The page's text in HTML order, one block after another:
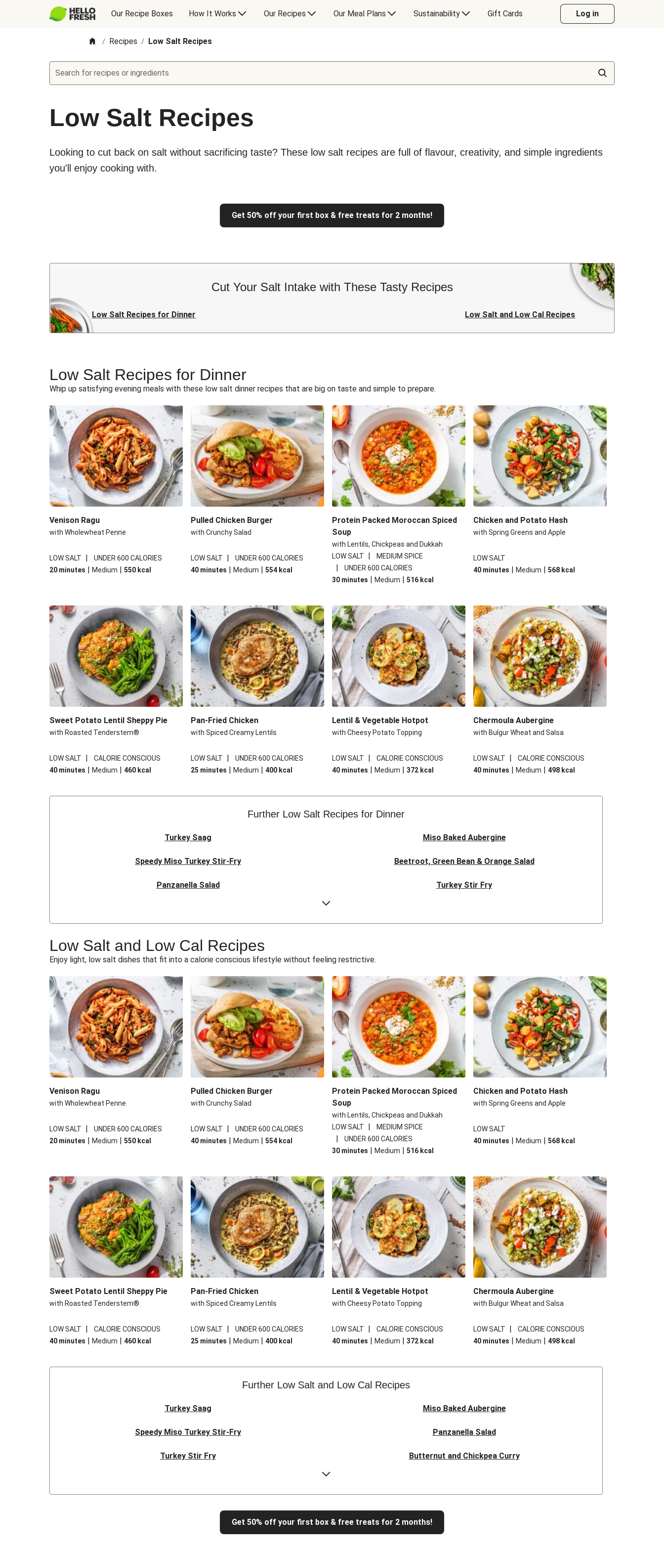
Our Recipe Boxes How It Works Our Recipes Our Meal Plans Sustainability Gift Cards Log in
/ Recipes / Low Salt Recipes
Search for recipes or ingredients
Low Salt Recipes
Looking to cut back on salt without sacrificing taste? These low salt recipes are full of flavour, creativity, and simple ingredients
you'll enjoy cooking with.
Get 50% off your first box & free treats for 2 months!
Cut Your Salt Intake with These Tasty Recipes
Low Salt Recipes for Dinner Low Salt and Low Cal Recipes
Low Salt Recipes for Dinner
Whip up satisfying evening meals with these low salt dinner recipes that are big on taste and simple to prepare.
Venison Ragu
with Wholewheat Penne
LOW SALT |
UNDER 600 CALORIES
20 minutes | Medium | 550 kcal
Pulled Chicken Burger
with Crunchy Salad
LOW SALT |
UNDER 600 CALORIES
40 minutes | Medium | 554 kcal
Protein Packed Moroccan Spiced
Soup
with Lentils, Chickpeas and Dukkah
LOW SALT
| MEDIUM SPICE
|
UNDER 600 CALORIES
30 minutes | Medium | 516 kcal
Chicken and Potato Hash
with Spring Greens and Apple
LOW SALT
40 minutes | Medium | 568 kcal
Sweet Potato Lentil Sheppy Pie
with Roasted Tenderstem®
LOW SALT |
CALORIE CONSCIOUS
40 minutes | Medium | 460 kcal
Pan-Fried Chicken
with Spiced Creamy Lentils
LOW SALT |
UNDER 600 CALORIES
25 minutes | Medium | 400 kcal
Lentil & Vegetable Hotpot
with Cheesy Potato Topping
LOW SALT |
CALORIE CONSCIOUS
40 minutes | Medium | 372 kcal
Chermoula Aubergine
with Bulgur Wheat and Salsa
LOW SALT |
CALORIE CONSCIOUS
40 minutes | Medium | 498 kcal
Further Low Salt Recipes for Dinner
Turkey Saag Miso Baked Aubergine
Speedy Miso Turkey Stir-Fry Beetroot, Green Bean & Orange Salad
Panzanella Salad Turkey Stir Fry
Parisenne Spiced Chicken
Butternut Squash Steaks Shawarma Turkey Pilaf
Grilled Coley Turkey and Green Bean Curry
Roasted Aubergine & Chickpeas Turkey Curry
Prawn Chickpea Jumble Beetroot, Lentil & Goat's Cheese Salad
Mexican Spiced Turkey Steak Dukkah Spiced Chicken
Low Salt and Low Cal Recipes
Enjoy light, low salt dishes that fit into a calorie conscious lifestyle without feeling restrictive.
Venison Ragu
with Wholewheat Penne
LOW SALT |
UNDER 600 CALORIES
20 minutes | Medium | 550 kcal
Pulled Chicken Burger
with Crunchy Salad
LOW SALT |
UNDER 600 CALORIES
40 minutes | Medium | 554 kcal
Protein Packed Moroccan Spiced
Soup
with Lentils, Chickpeas and Dukkah
LOW SALT
| MEDIUM SPICE
|
UNDER 600 CALORIES
30 minutes | Medium | 516 kcal
Chicken and Potato Hash
with Spring Greens and Apple
LOW SALT
40 minutes | Medium | 568 kcal
Sweet Potato Lentil Sheppy Pie
with Roasted Tenderstem®
LOW SALT |
CALORIE CONSCIOUS
40 minutes | Medium | 460 kcal
Pan-Fried Chicken
with Spiced Creamy Lentils
LOW SALT |
UNDER 600 CALORIES
25 minutes | Medium | 400 kcal
Lentil & Vegetable Hotpot
with Cheesy Potato Topping
LOW SALT |
CALORIE CONSCIOUS
40 minutes | Medium | 372 kcal
Chermoula Aubergine
with Bulgur Wheat and Salsa
LOW SALT |
CALORIE CONSCIOUS
40 minutes | Medium | 498 kcal
Further Low Salt and Low Cal Recipes
Turkey Saag Miso Baked Aubergine
Speedy Miso Turkey Stir-Fry Panzanella Salad
Turkey Stir Fry Butternut and Chickpea Curry
Spring-Time Roast Chicken Breast Butternut Squash Steaks
Get 50% off your first box & free treats for 2 months!